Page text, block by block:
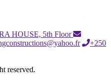
HOUSE, 5th Floor
+250
reserved.